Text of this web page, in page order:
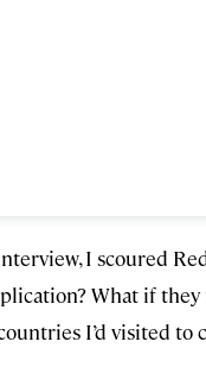
I scoured
What if
I’d visited